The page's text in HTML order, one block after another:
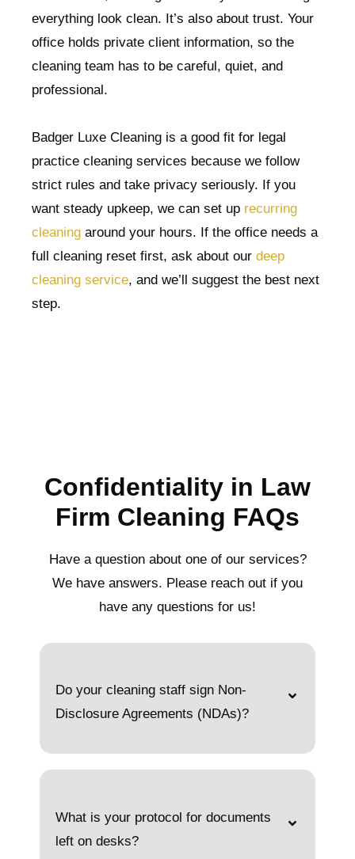
everything look clean. It’s also about trust. Your
office holds private client information, so the
cleaning team has to be careful, quiet, and
professional.
Badger Luxe Cleaning is a good fit for legal
practice cleaning services because we follow
strict rules and take privacy seriously. If you
want steady upkeep, we can set up recurring
cleaning around your hours. If the office needs a
full cleaning reset first, ask about our deep
cleaning service, and we’ll suggest the best next
step.
Confidentiality in Law
Firm Cleaning FAQs
Have a question about one of our services?
We have answers. Please reach out if you
have any questions for us!
Do your cleaning staff sign Non-
Disclosure Agreements (NDAs)?
What is your protocol for documents
left on desks?